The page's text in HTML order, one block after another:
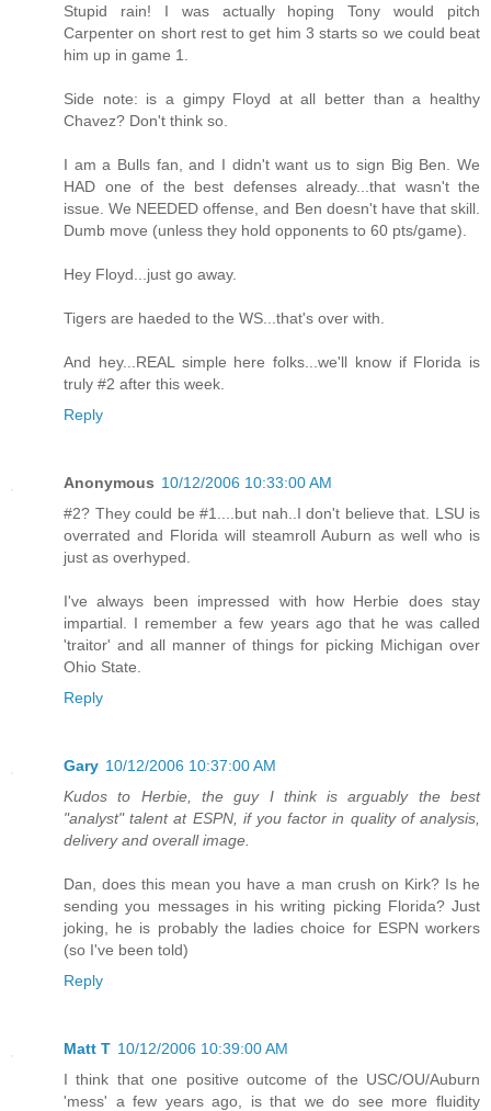
Stupid rain! I was actually hoping Tony would pitch
Carpenter on short rest to get him 3 starts so we could beat
him up in game 1.
Side note: is a gimpy Floyd at all better than a healthy
Chavez? Don't think so.
I am a Bulls fan, and I didn't want us to sign Big Ben. We
HAD one of the best defenses already...that wasn't the
issue. We NEEDED offense, and Ben doesn't have that skill.
Dumb move (unless they hold opponents to 60 pts/game).
Hey Floyd...just go away.
Tigers are haeded to the WS...that's over with.
And hey...REAL simple here folks...we'll know if Florida is
truly #2 after this week.
Reply
Anonymous 10/12/2006 10:33:00 AM
#2? They could be #1....but nah..I don't believe that. LSU is
overrated and Florida will steamroll Auburn as well who is
just as overhyped.
I've always been impressed with how Herbie does stay
impartial. I remember a few years ago that he was called
'traitor' and all manner of things for picking Michigan over
Ohio State.
Reply
Gary 10/12/2006 10:37:00 AM
Kudos to Herbie, the guy I think is arguably the best
"analyst" talent at ESPN, if you factor in quality of analysis,
delivery and overall image.
Dan, does this mean you have a man crush on Kirk? Is he
sending you messages in his writing picking Florida? Just
joking, he is probably the ladies choice for ESPN workers
(so I've been told)
Reply
Matt T 10/12/2006 10:39:00 AM
I think that one positive outcome of the USC/OU/Auburn
'mess' a few years ago, is that we do see more fluidity